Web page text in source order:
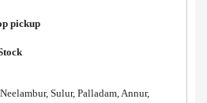
pickup
Sulur, Palladam, Annur,